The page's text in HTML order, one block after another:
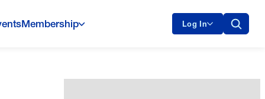
Membership Log In